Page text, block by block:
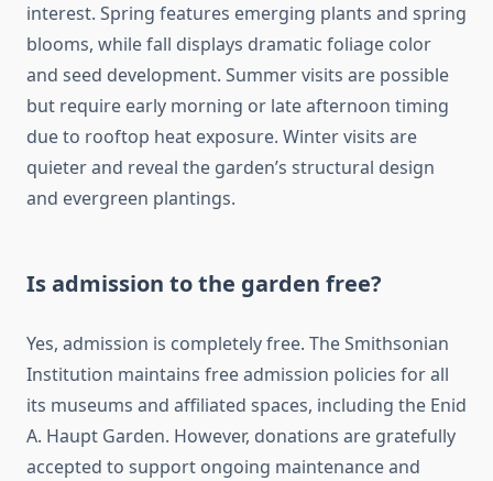
interest. Spring features emerging plants and spring
blooms, while fall displays dramatic foliage color
and seed development. Summer visits are possible
but require early morning or late afternoon timing
due to rooftop heat exposure. Winter visits are
quieter and reveal the garden’s structural design
and evergreen plantings.
Is admission to the garden free?
Yes, admission is completely free. The Smithsonian
Institution maintains free admission policies for all
its museums and affiliated spaces, including the Enid
A. Haupt Garden. However, donations are gratefully
accepted to support ongoing maintenance and